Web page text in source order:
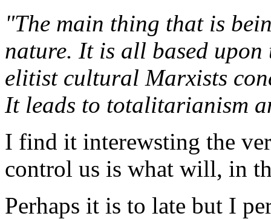
"The main thing that is
nature. It is all based
elitist cultural Marxists
It leads to totalitarianism
I find it interewsting the
control us is what will, in
Perhaps it is to late but I